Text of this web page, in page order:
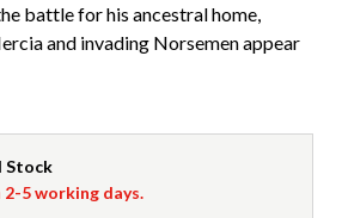
battle for his ancestral home,
and invading Norsemen appear
Stock
2-5 working days.